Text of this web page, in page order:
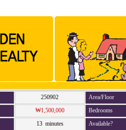
250902 Area/Floor
₩1,500,000 Bedrooms
13 minutes Available?